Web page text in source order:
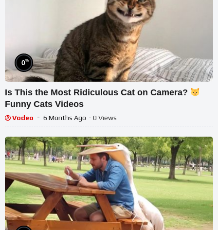
0%
Is This the Most Ridiculous Cat on Camera?
Funny Cats Videos
Vodeo 6 Months Ago - 0 Views